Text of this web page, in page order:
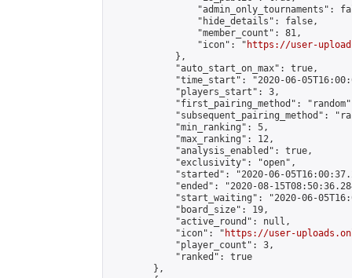
"admin_only_tournaments":
                "hide_details": false,
                "member_count": 81,
                "icon": "
https://user-
            },
            "auto_start_on_max": true,
"time_start": "2020-06-
            "players_start": 3,
"first_pairing_method":
"subsequent_pairing_method":
            "min_ranking": 5,
            "max_ranking": 12,
            "analysis_enabled": true,
            "exclusivity": "open",
"started": "2020-06-
"ended": "2020-08-
"start_waiting": "2020-06-
            "board_size": 19,
            "active_round": null,
            "icon": "
https://user-
            "player_count": 3,
            "ranked": true
        },